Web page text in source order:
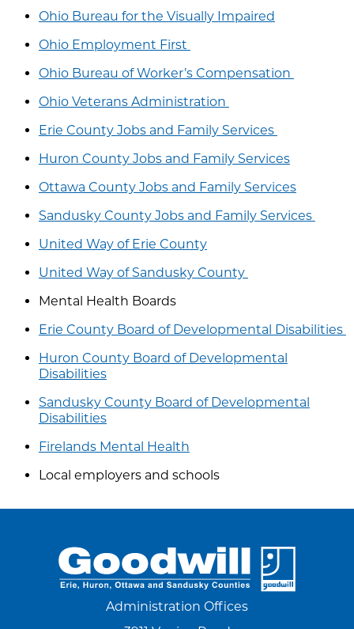
Ohio Bureau for the Visually Impaired
Ohio Employment First
Ohio Bureau of Worker’s Compensation
Ohio Veterans Administration
Erie County Jobs and Family Services
Huron County Jobs and Family Services
Ottawa County Jobs and Family Services
Sandusky County Jobs and Family Services
United Way of Erie County
United Way of Sandusky County
Mental Health Boards
Erie County Board of Developmental Disabilities
Huron County Board of Developmental
Disabilities
Sandusky County Board of Developmental
Disabilities
Firelands Mental Health
Local employers and schools
Administration Offices